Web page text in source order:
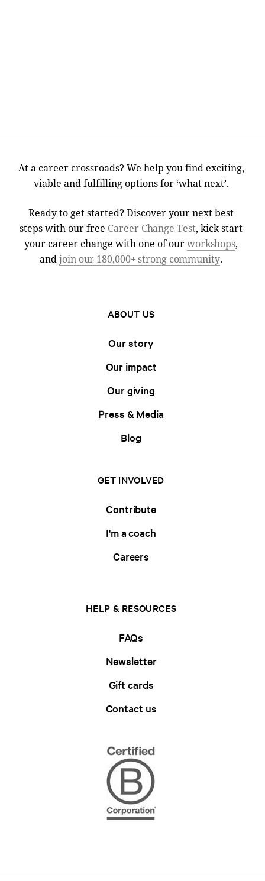
At a career crossroads? We help you find exciting,
viable and fulfilling options for ‘what next’.
Ready to get started? Discover your next best
steps with our free Career Change Test, kick start
your career change with one of ourworkshops,
andjoin our 180,000+ strong community.
ABOUT US
Our story
Our impact
Our giving
Press & Media
Blog
GET INVOLVED
Contribute
I'm a coach
Careers
HELP & RESOURCES
FAQs
Newsletter
Gift cards
Contact us